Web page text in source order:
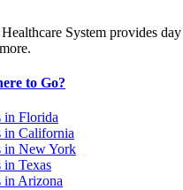
System provides
to Go?
in Florida
in California
in New York
in Texas
in Arizona